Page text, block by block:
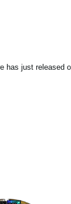
has just released